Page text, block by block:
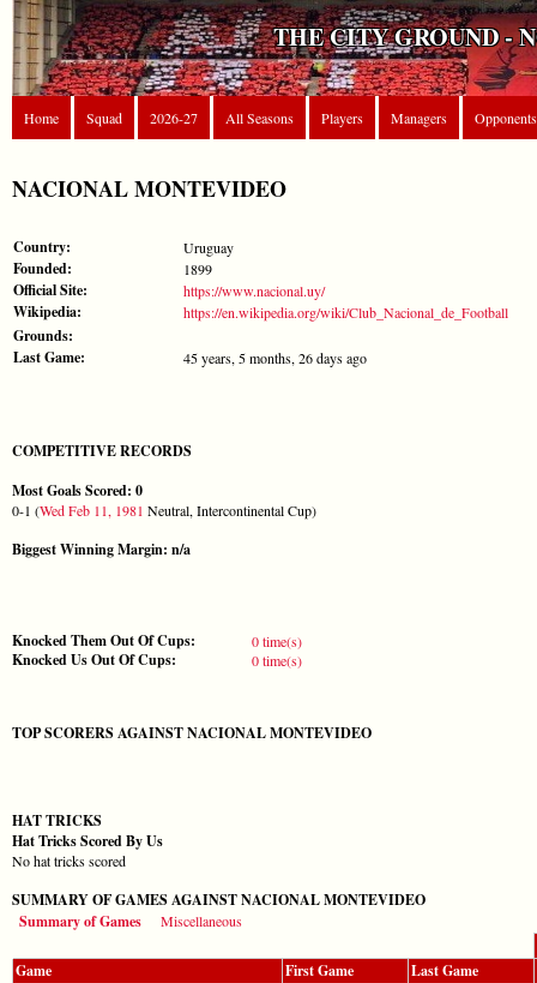
THE CITY GROUND -
Home Squad 2026-27 All Seasons Players Managers Opponents
NACIONAL MONTEVIDEO
Country: Uruguay
Founded: 1899
Official Site: https://www.nacional.uy/
Wikipedia: https://en.wikipedia.org/wiki/Club_Nacional_de_Football
Grounds:
Last Game:
45 years, 5 months, 26 days ago
COMPETITIVE RECORDS
Most Goals Scored: 0
0-1 (Wed Feb 11, 1981 Neutral, Intercontinental Cup)
Biggest Winning Margin: n/a
Knocked Them Out Of Cups: 0 time(s)
Knocked Us Out Of Cups: 0 time(s)
TOP SCORERS AGAINST NACIONAL MONTEVIDEO
HAT TRICKS
Hat Tricks Scored By Us
No hat tricks scored
SUMMARY OF GAMES AGAINST NACIONAL MONTEVIDEO
Summary of Games
Miscellaneous
Game First Game
Last Game